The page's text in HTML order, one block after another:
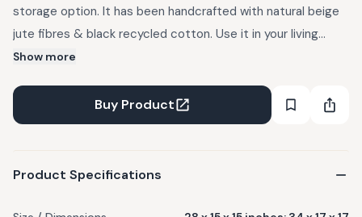
storage option. It has been handcrafted with natural beige
jute fibres & black recycled cotton. Use it in your living
room, bedroom, library etc. Best recommended for indoor
thoughtfully designed details. Every Sirohi product is
handwoven by skilled women artisans. Materials used :
keep away from damp conditions.
Show more
Buy Product
Product Specifications